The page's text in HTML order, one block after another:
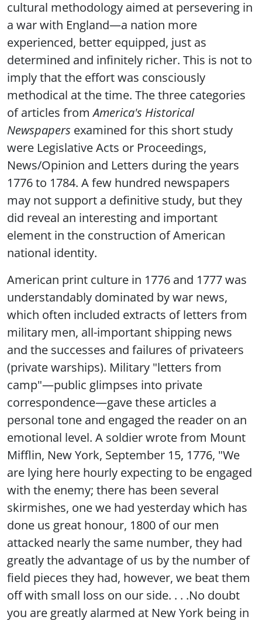
cultural methodology aimed at persevering in
a war with England—a nation more
experienced, better equipped, just as
determined and infinitely richer. This is not to
imply that the effort was consciously
methodical at the time. The three categories
of articles fromAmerica's Historical
Newspapers examined for this short study
were Legislative Acts or Proceedings,
News/Opinion and Letters during the years
1776 to 1784. A few hundred newspapers
may not support a definitive study, but they
did reveal an interesting and important
element in the construction of American
national identity.
American print culture in 1776 and 1777 was
understandably dominated by war news,
which often included extracts of letters from
military men, all-important shipping news
and the successes and failures of privateers
(private warships). Military "letters from
camp"—public glimpses into private
correspondence—gave these articles a
personal tone and engaged the reader on an
emotional level. A soldier wrote from Mount
Mifflin, New York, September 15, 1776, "We
are lying here hourly expecting to be engaged
with the enemy; there has been several
skirmishes, one we had yesterday which has
done us great honour, 1800 of our men
attacked nearly the same number, they had
greatly the advantage of us by the number of
field pieces they had, however, we beat them
off with small loss on our side. . . .No doubt
you are greatly alarmed at New York being in